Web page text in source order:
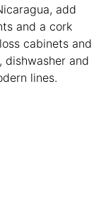
add
and a cork
cabinets and
dishwasher and
lines.